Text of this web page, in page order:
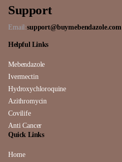
Support
Email:support@buymebendazole.com
Helpful Links
Mebendazole
Ivermectin
Hydroxychloroquine
Azithromycin
Covilife
Anti Cancer
Quick Links
Home